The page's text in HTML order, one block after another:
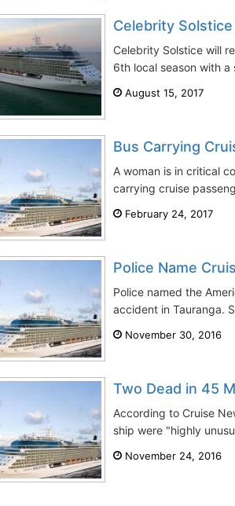
Celebrity
Celebrity Solstice will
6th local season with a
August 15, 2017
Bus Carrying
A woman is in critical
carrying cruise
February 24, 2017
Police Name
Police named the
accident in Tauranga.
November 30, 2016
Two Dead in 45
According to Cruise
ship were "highly
November 24, 2016